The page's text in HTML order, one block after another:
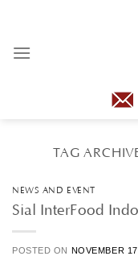
content
TAG
NEWS AND EVENT
Sial InterFood
POSTED ON NOVEMBER